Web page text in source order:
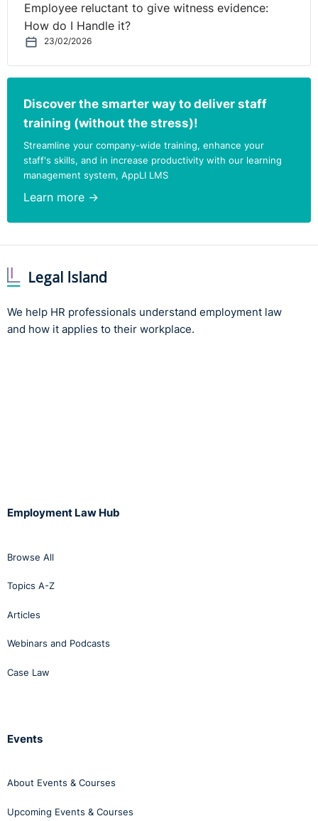
Employee reluctant to give witness evidence:
How do I Handle it?
23/02/2026
Discover the smarter way to deliver staff
training (without the stress)!
Streamline your company-wide training, enhance your
staff's skills, and in increase productivity with our learning
management system, AppLI LMS
Learn more →
We help HR professionals understand employment law
and how it applies to their workplace.
Employment Law Hub
Browse All
Topics A-Z
Articles
Webinars and Podcasts
Case Law
Events
About Events & Courses
Upcoming Events & Courses